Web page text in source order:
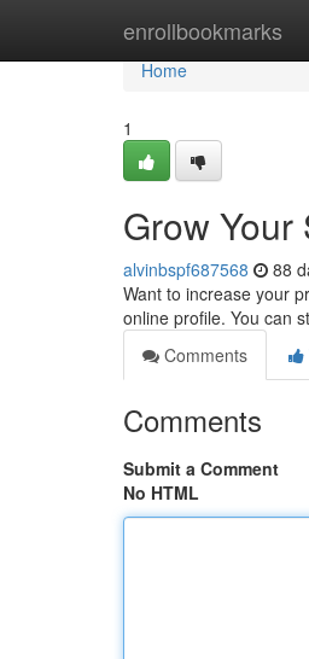
enrollbookmarks
Home
Home
1
Grow
alvinbspf687568 88
Want to increase your
online profile. You can
Comments
Comments
Submit a Comment
No HTML